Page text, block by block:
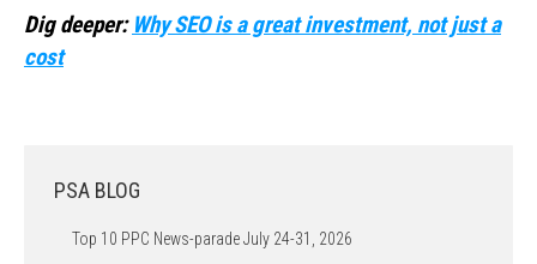
Dig deeper:Why SEO is a great investment, not just a
cost
PSA BLOG
Top 10 PPC News-parade July 24-31, 2026